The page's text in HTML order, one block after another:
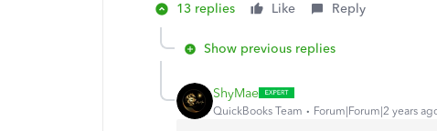
13 replies Like Reply
Show previous replies
ShyMae
QuickBooks Team Forum|Forum|2 years